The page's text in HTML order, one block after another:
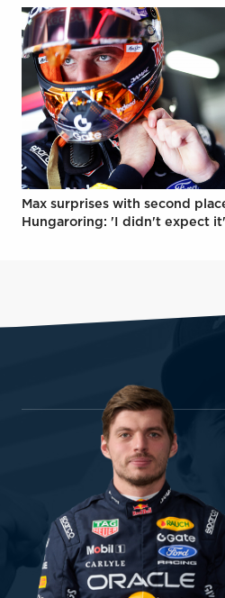
Max surprises with second
Hungaroring: 'I didn't expect it'